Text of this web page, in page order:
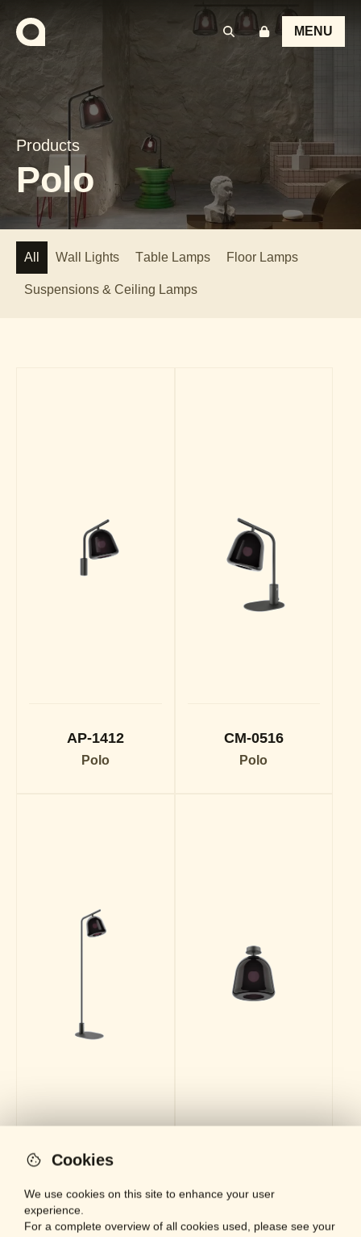
MENU
Products
Polo
All Wall Lights Table Lamps Floor Lamps
Suspensions & Ceiling Lamps
AP-1412
Polo
CM-0516
Polo
CP-1077
Polo
Cookies
We use cookies on this site to enhance your user
experience.
For a complete overview of all cookies used, please see your